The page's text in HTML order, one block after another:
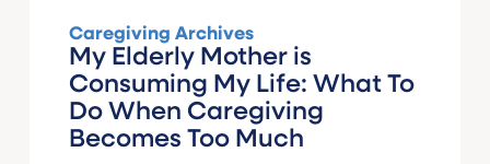
Caregiving Archives
My Elderly Mother is
Consuming My Life: What To
Do When Caregiving
Becomes Too Much